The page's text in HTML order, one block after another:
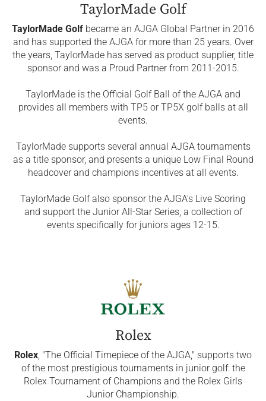
TaylorMade Golf
TaylorMade Golf became an AJGA Global Partner in 2016
and has supported the AJGA for more than 25 years. Over
the years, TaylorMade has served as product supplier, title
sponsor and was a Proud Partner from 2011-2015.
TaylorMade is the Official Golf Ball of the AJGA and
provides all members with TP5 or TP5X golf balls at all
events.
TaylorMade supports several annual AJGA tournaments
as a title sponsor, and presents a unique Low Final Round
headcover and champions incentives at all events.
TaylorMade Golf also sponsor the AJGA's Live Scoring
and support the Junior All-Star Series, a collection of
events specifically for juniors ages 12-15.
Rolex
Rolex, "The Official Timepiece of the AJGA," supports two
of the most prestigious tournaments in junior golf: the
Rolex Tournament of Champions and the Rolex Girls
Junior Championship.